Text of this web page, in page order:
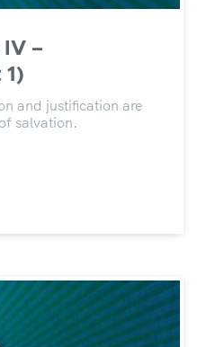
–
1)
and justification are
salvation.